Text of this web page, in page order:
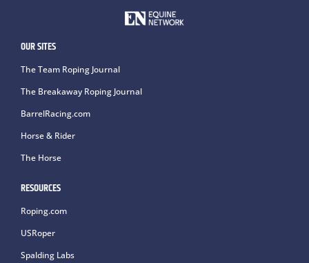
OUR SITES
The Team Roping Journal
The Breakaway Roping Journal
BarrelRacing.com
Horse & Rider
The Horse
RESOURCES
Roping.com
USRoper
Spalding Labs